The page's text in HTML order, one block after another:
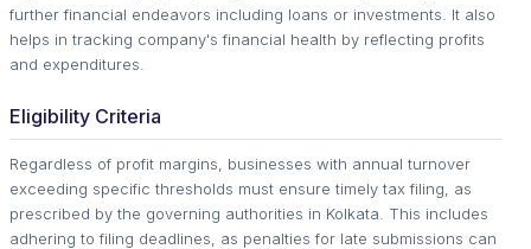
further financial endeavors including loans or investments. It also
helps in tracking company's financial health by reflecting profits
and expenditures.
Eligibility Criteria
Regardless of profit margins, businesses with annual turnover
exceeding specific thresholds must ensure timely tax filing, as
prescribed by the governing authorities in Kolkata. This includes
adhering to filing deadlines, as penalties for late submissions can